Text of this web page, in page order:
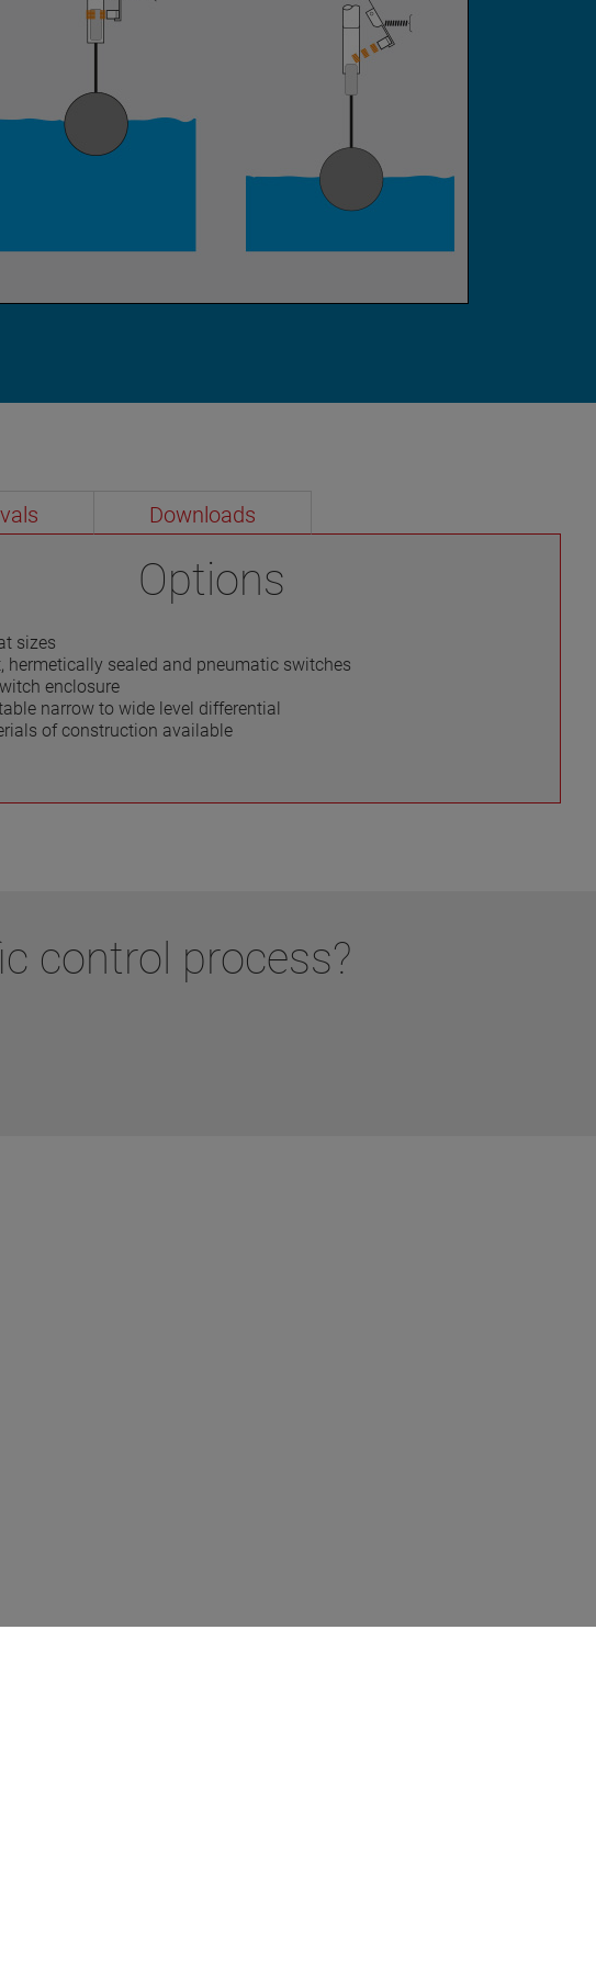
Downloads
Options
sizes
hermetically sealed and pneumatic switches
enclosure
narrow to wide level differential
of construction available
control process?